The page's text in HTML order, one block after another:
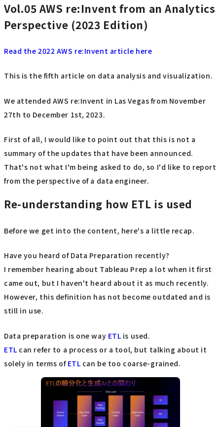
Vol.05 AWS re:Invent from an Analytics
Perspective (2023 Edition)
Read the 2022 AWS re:Invent article here
This is the fifth article on data analysis and visualization.
We attended AWS re:Invent in Las Vegas from November
27th to December 1st, 2023.
First of all, I would like to point out that this is not a
summary of the updates that have been announced.
That's not what I'm being asked to do, so I'd like to report
from the perspective of a data engineer.
Re-understanding how ETL is used
Before we get into the content, here's a little recap.
Have you heard of Data Preparation recently?
I remember hearing about Tableau Prep a lot when it first
came out, but I haven't heard about it as much recently.
However, this definition has not become outdated and is
still in use.
Data preparation is one way ETL is used.
ETL can refer to a process or a tool, but talking about it
solely in terms of ETL can be too coarse-grained.